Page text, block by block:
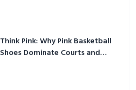
Think Pink: Why Pink Basketball
Shoes Dominate Courts and